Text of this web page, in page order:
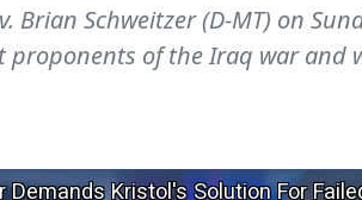
Brian Schweitzer (D-MT) on
proponents of the Iraq war and